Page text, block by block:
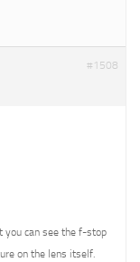
#1508
you can see the f-stop
on the lens itself.